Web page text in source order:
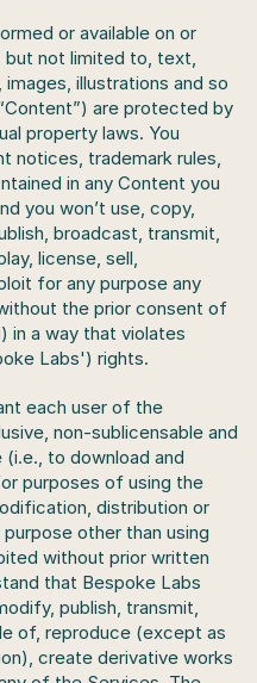
or available on or
but not limited to, text,
illustrations and so
are protected by
property laws. You
notices, trademark rules,
in any Content you
you won’t use, copy,
broadcast, transmit,
license, sell,
for any purpose any
the prior consent of
in a way that violates
Labs') rights.
each user of the
non-sublicensable and
to download and
purposes of using the
distribution or
other than using
without prior written
that Bespoke Labs
publish, transmit,
of, reproduce (except as
create derivative works